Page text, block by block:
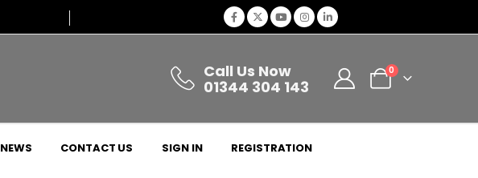
Call Us Now
01344 304 143
0
NEWS CONTACT US SIGN IN REGISTRATION